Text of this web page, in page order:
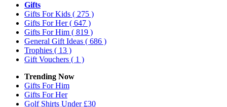
Gifts
Gifts For Kids ( 275 )
Gifts For Her( 647 )
Gifts For Him ( 819 )
General Gift Ideas ( 686 )
Trophies ( 13 )
Gift Vouchers ( 1 )
Trending Now
Gifts For Him
Gifts For Her
Golf Shirts Under £30